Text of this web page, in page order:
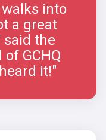
walks into
a great
said the
GCHQ
it!"